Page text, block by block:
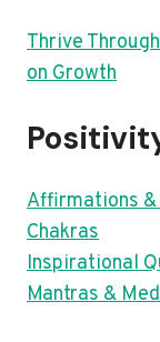
Thrive
on Growth
Affirmations &
Chakras
Inspirational
Mantras &